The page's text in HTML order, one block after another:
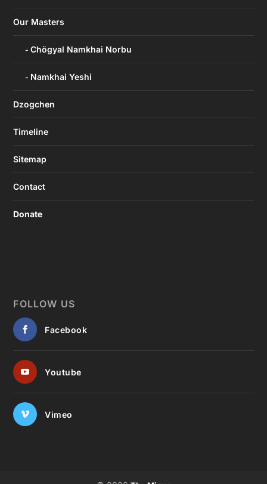
Our Masters
Chögyal Namkhai Norbu
Namkhai Yeshi
Dzogchen
Timeline
Sitemap
Contact
Donate
FOLLOW US
Facebook
Youtube
Vimeo